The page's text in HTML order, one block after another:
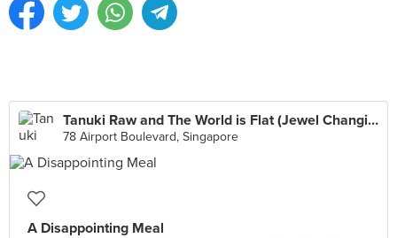
Tanuki Raw and The World is Flat (Jewel Changi Airport)
78 Airport Boulevard, Singapore
A Disappointing Meal